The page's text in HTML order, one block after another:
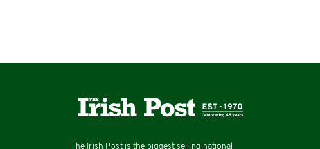
The Irish Post is the biggest selling national